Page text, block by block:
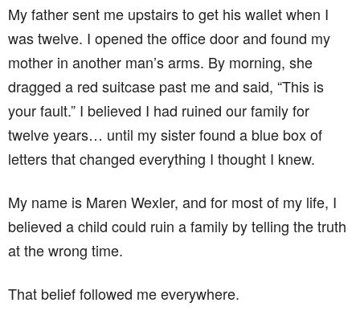
My father sent me upstairs to get his wallet when I
was twelve. I opened the office door and found my
mother in another man’s arms. By morning, she
dragged a red suitcase past me and said, “This is
your fault.” I believed I had ruined our family for
twelve years… until my sister found a blue box of
letters that changed everything I thought I knew.
My name is Maren Wexler, and for most of my life, I
believed a child could ruin a family by telling the truth
at the wrong time.
That belief followed me everywhere.